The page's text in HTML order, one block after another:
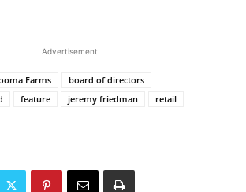
Advertisement
Farms
board of directors
feature jeremy friedman
retail